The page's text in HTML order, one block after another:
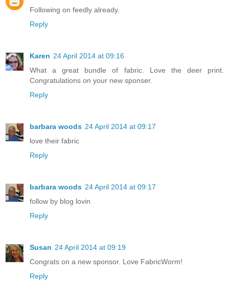
Following on feedly already.
Reply
Karen 24 April 2014 at 09:16
What a great bundle of fabric. Love the deer print.
Congratulations on your new sponser.
Reply
barbara woods 24 April 2014 at 09:17
love their fabric
Reply
barbara woods 24 April 2014 at 09:17
follow by blog lovin
Reply
Susan 24 April 2014 at 09:19
Congrats on a new sponsor. Love FabricWorm!
Reply